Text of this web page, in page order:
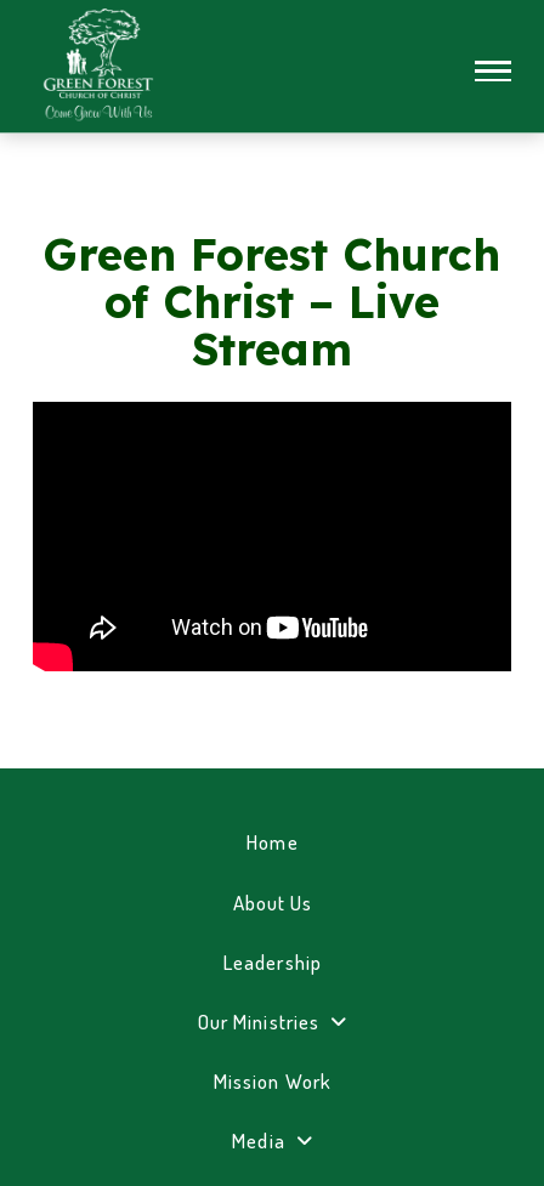
Green Forest Church
of Christ – Live
Stream
Home
About Us
Leadership
Our Ministries
Mission Work
Media